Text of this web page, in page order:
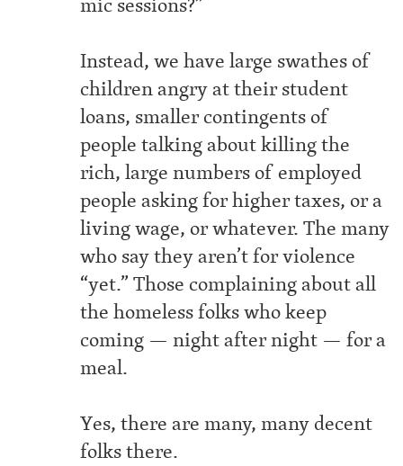
Instead, we have large swathes of
children angry at their student
loans, smaller contingents of
people talking about killing the
rich, large numbers of employed
people asking for higher taxes, or a
living wage, or whatever. The many
who say they aren’t for violence
“yet.” Those complaining about all
the homeless folks who keep
coming — night after night — for a
meal.
Yes, there are many, many decent
folks there.